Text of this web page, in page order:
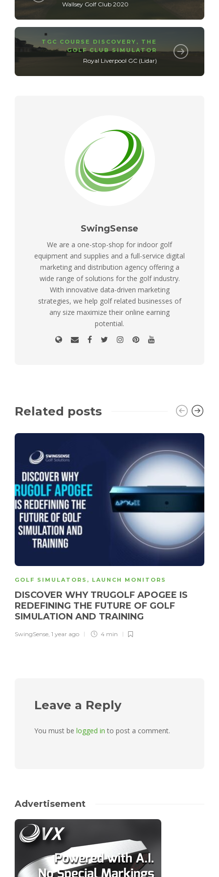
Wallsey Golf Club 2020
TGC COURSE DISCOVERY , THE
GOLF CLUB SIMULATOR
Royal Liverpool GC (Lidar)
SwingSense
We are a one-stop-shop for indoor golf
equipment and supplies and a full-service digital
marketing and distribution agency offering a
wide range of solutions for the golf industry.
With innovative data-driven marketing
strategies, we help golf related businesses of
any size maximize their online earning
potential.
Related posts
GOLF SIMULATORS , LAUNCH MONITORS
DISCOVER WHY TRUGOLF APOGEE IS
REDEFINING THE FUTURE OF GOLF
SIMULATION AND TRAINING
SwingSense, 1 year ago 4 min
Leave a Reply
You must be logged in to post a comment.
Advertisement